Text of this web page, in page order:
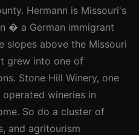
Hermann is Missouri's
� a German immigrant
slopes above the Missouri
grew into one of
Stone Hill Winery, one
wineries in
So do a cluster of
and agritourism